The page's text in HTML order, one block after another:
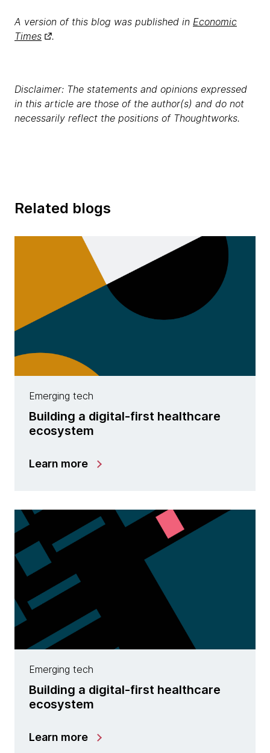
A version of this blog was published in Economic
Times
.
Disclaimer: The statements and opinions expressed
in this article are those of the author(s) and do not
necessarily reflect the positions of Thoughtworks.
Related blogs
Emerging tech
Building a digital-first healthcare
ecosystem
Learn more
Emerging tech
Building a digital-first healthcare
ecosystem
Learn more